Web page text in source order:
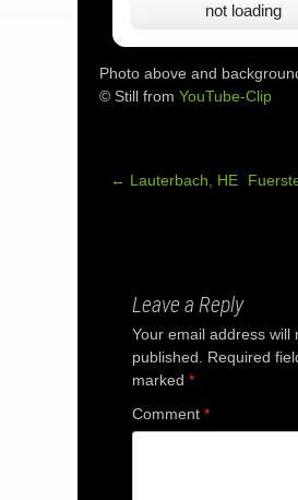
not loading
Photo above and
© Still from YouTube-Clip
Post
← Lauterbach, HE
Leave a Reply
Your email address will
published.
Required
marked *
Comment *